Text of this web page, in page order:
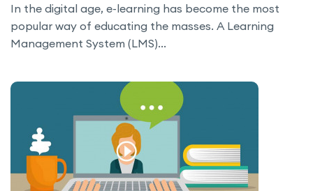
In the digital age, e-learning has become the most
popular way of educating the masses. A Learning
Management System (LMS)...